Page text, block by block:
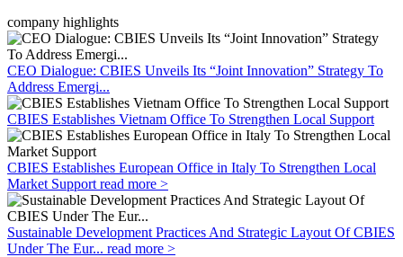
company highlights
CEO Dialogue: CBIES Unveils Its “Joint Innovation” Strategy To
Address Emergi...
CBIES Establishes Vietnam Office To Strengthen Local Support
CBIES Establishes European Office in Italy To Strengthen Local
Market Support read more >
Sustainable Development Practices And Strategic Layout Of CBIES
Under The Eur... read more >